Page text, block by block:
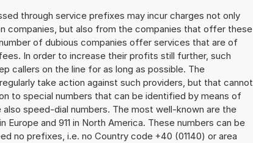
through service prefixes may incur charges not only
companies, but also from the companies that offer these
of dubious companies offer services that are of
In order to increase their profits still further, such
callers on the line for as long as possible. The
take action against such providers, but that cannot
to special numbers that can be identified by means of
speed-dial numbers. The most well-known are the
Europe and 911 in North America. These numbers can be
no prefixes, i.e. no Country code +40 (01140) or area